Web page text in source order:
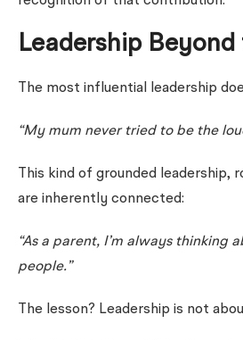
Leadership
The most influential leadership
“My mum never tried to be the
This kind of grounded
are inherently connected:
“As a parent, I’m always
people.”
The lesson? Leadership is not